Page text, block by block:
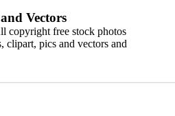
Vectors
copyright free stock photos
clipart, pics and vectors and